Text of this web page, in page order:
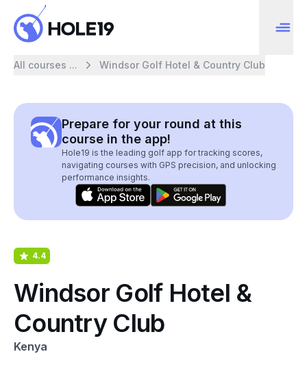
All courses ... Windsor Golf Hotel & Country Club
Prepare for your round at this
course in the app!
Hole19 is the leading golf app for tracking scores,
navigating courses with GPS precision, and unlocking
performance insights.
4.4
Windsor Golf Hotel &
Country Club
Kenya